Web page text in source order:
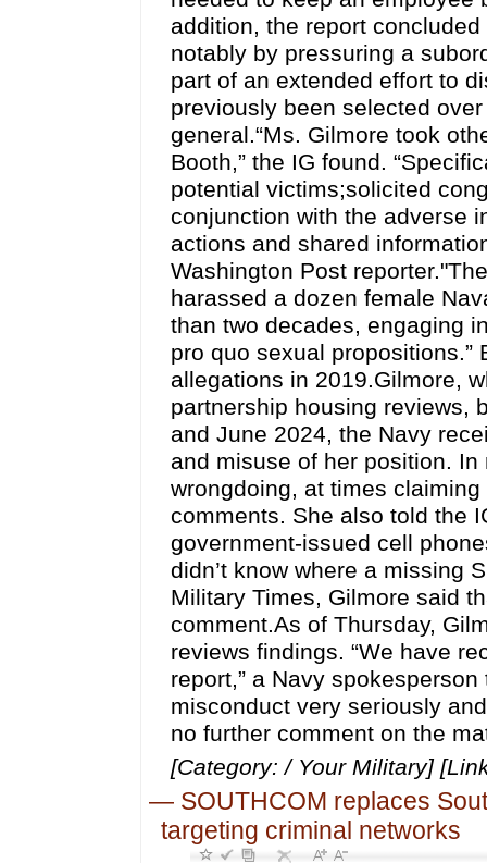
addition, the report
notably by pressuring a
part of an extended effort to
previously been selected
general.“Ms. Gilmore took
Booth,” the IG found.
potential victims;solicited
conjunction with the adverse
actions and shared
Washington Post
harassed a dozen female
than two decades, engaging
pro quo sexual
allegations in 2019.Gilmore,
partnership housing reviews,
and June 2024, the Navy
and misuse of her position.
wrongdoing, at times
comments. She also told the
government-issued cell
didn’t know where a missing
Military Times, Gilmore said
comment.As of Thursday,
reviews findings. “We have
report,” a Navy
misconduct very seriously
no further comment on the
[Category: / Your Military]
— SOUTHCOM replaces
targeting criminal networks